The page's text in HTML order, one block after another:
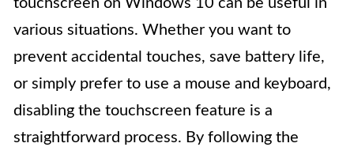
touchscreen on Windows 10 can be useful in
various situations. Whether you want to
prevent accidental touches, save battery life,
or simply prefer to use a mouse and keyboard,
disabling the touchscreen feature is a
straightforward process. By following the